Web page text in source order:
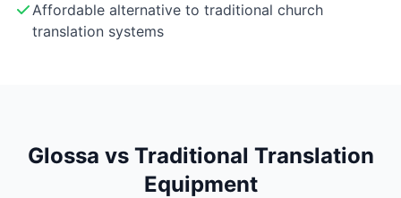
Affordable alternative to traditional church
translation systems
Glossa vs Traditional Translation
Equipment